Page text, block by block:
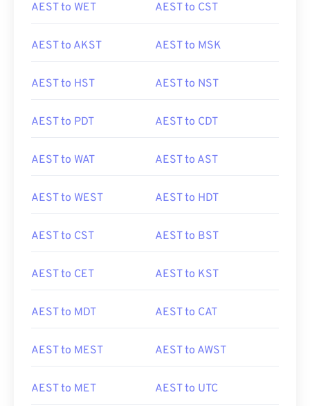
AEST to WET AEST to CST
AEST to AKST AEST to MSK
AEST to HST AEST to NST
AEST to PDT AEST to CDT
AEST to WAT AEST to AST
AEST to WEST AEST to HDT
AEST to CST AEST to BST
AEST to CET AEST to KST
AEST to MDT AEST to CAT
AEST to MEST AEST to AWST
AEST to MET AEST to UTC